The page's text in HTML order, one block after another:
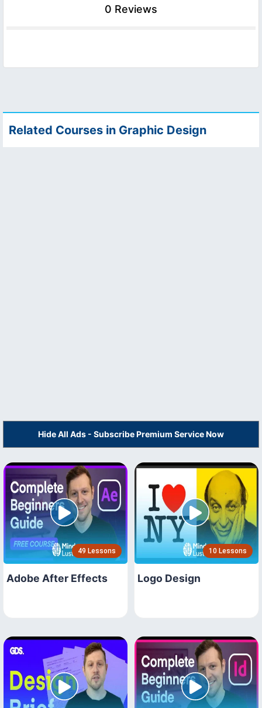
0 Reviews
Related Courses in Graphic Design
Hide All Ads - Subscribe Premium Service Now
49 Lessons
Adobe After Effects
10 Lessons
Logo Design